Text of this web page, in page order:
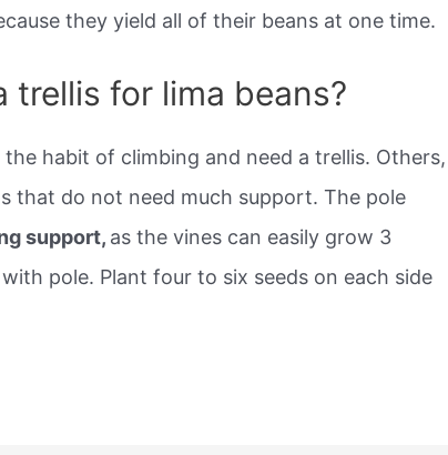
they yield all of their beans at one time.
trellis for lima beans?
the habit of climbing and need a trellis. Others,
that do not need much support. The pole
support, as the vines can easily grow 3
pole. Plant four to six seeds on each side